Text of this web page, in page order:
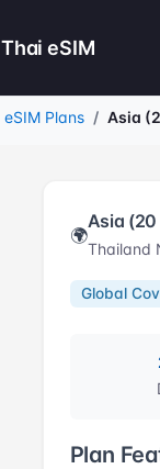
Thai eSIM
eSIM Plans Asia
🌍
Asia (20
Thailand
Global
Plan